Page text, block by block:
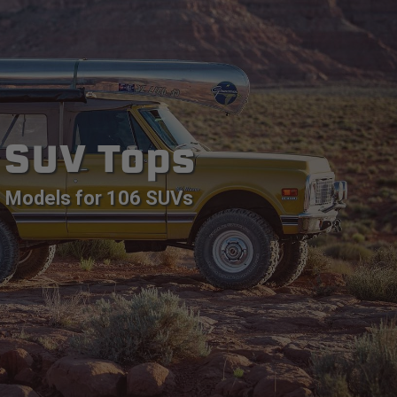
SUV Tops
Models for 106 SUVs